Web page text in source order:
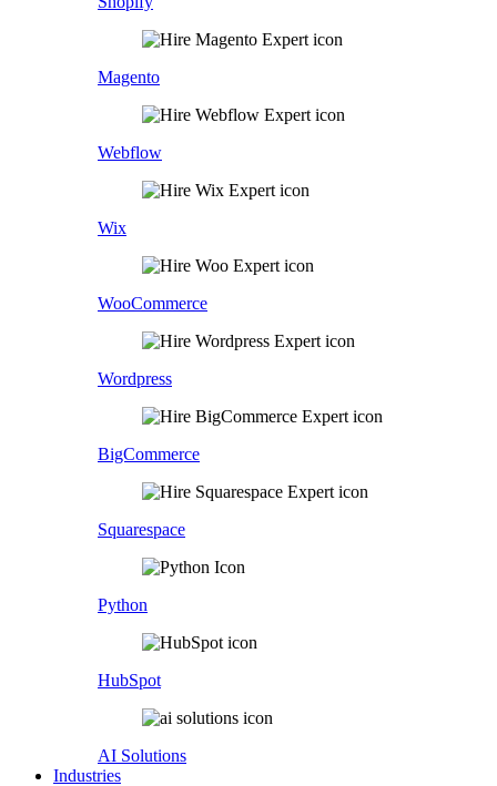
Magento
Webflow
Wix
WooCommerce
Wordpress
BigCommerce
Squarespace
Python
HubSpot
AI Solutions
Industries